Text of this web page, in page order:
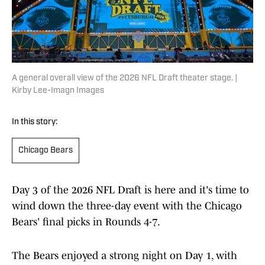
A general overall view of the 2026 NFL Draft theater stage. |
Kirby Lee-Imagn Images
In this story:
Chicago Bears
Day 3 of the 2026 NFL Draft is here and it's time to
wind down the three-day event with the Chicago
Bears' final picks in Rounds 4-7.
The Bears enjoyed a strong night on Day 1, with